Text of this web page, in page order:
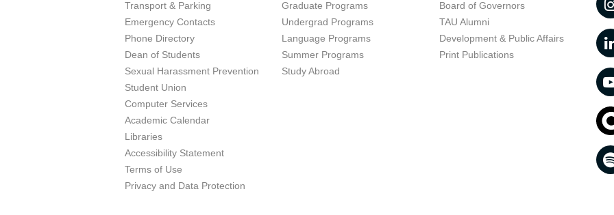
Transport & Parking
Emergency Contacts
Phone Directory
Dean of Students
Sexual Harassment Prevention
Student Union
Computer Services
Academic Calendar
Libraries
Accessibility Statement
Terms of Use
Privacy and Data Protection
Graduate Programs
Undergrad Programs
Language Programs
Summer Programs
Study Abroad
Board of Governors
TAU Alumni
Development & Public Affairs
Print Publications